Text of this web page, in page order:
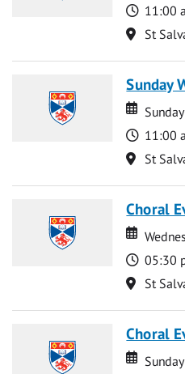
Time
11:00
Location
St
Sunday
Date
Date
Time
11:00
Location
St
Choral
Date
Date
Time
05:30
Location
St
Choral
Date
Date